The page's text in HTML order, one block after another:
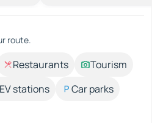
route.
Restaurants
Tourism
EV stations
Car parks